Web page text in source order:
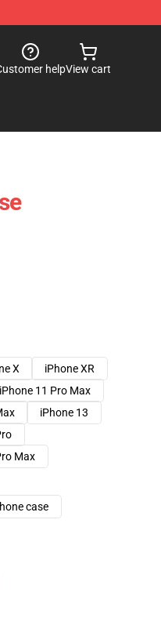
helpView cart
X
iPhone XR
iPhone 11 Pro Max
iPhone 13
Max
case